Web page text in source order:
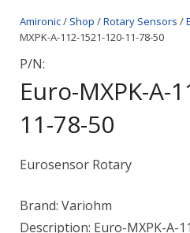
Amironic/ Shop /Rotary Sensors /
MXPK-A-112-1521-120-11-78-50
P/N:
Euro-MXPK-A-
11-78-50
Eurosensor Rotary
Brand: Variohm
Description: Euro-MXPK-A-